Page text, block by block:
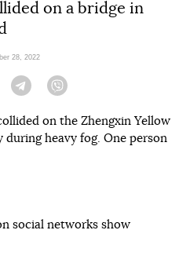
on a bridge in
28, 2022
Twitter Telegram
on the Zhengxin Yellow
during heavy fog. One person
social networks show